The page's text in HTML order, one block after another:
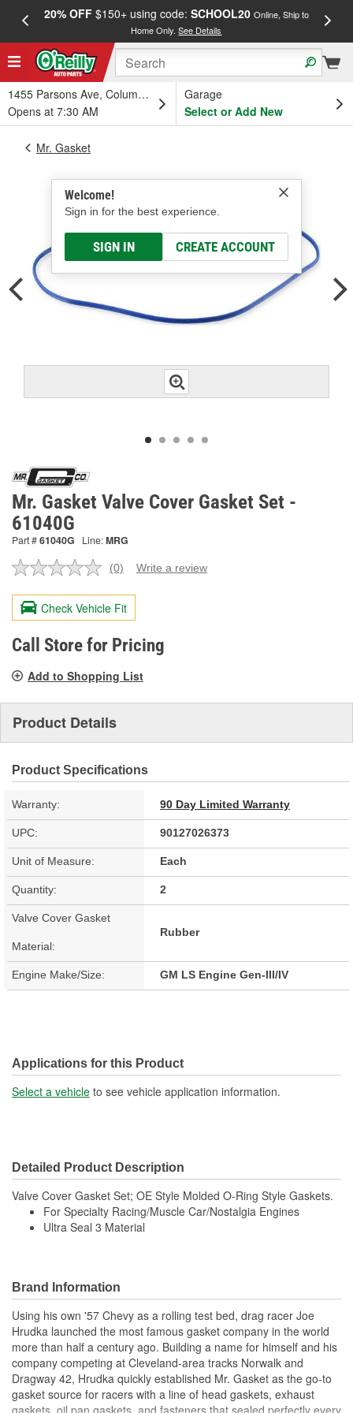
20% OFF$150+ using code: SCHOOL20 Online, Ship to
Home Only.See Details
1455 Parsons Ave, Columbus, OH
Opens at 7:30 AM
Garage
Select or Add New
Welcome!
Sign in for the best experience.
SIGN IN CREATE ACCOUNT
Mr. Gasket
Mr. Gasket Valve Cover Gasket Set -
61040G
Part #61040G Line:MRG
No
value.
Same
page
link.
(0) Write a review
Check Vehicle Fit
Call Store for Pricing
Add to Shopping List
Product Details
Product Specifications
Warranty: 90 Day Limited Warranty
UPC: 90127026373
Unit of Measure: Each
Quantity: 2
Valve Cover Gasket
Material:
Rubber
Engine Make/Size: GM LS Engine Gen-III/IV
Applications for this Product
Select a vehicle to see vehicle application information.
Detailed Product Description
Valve Cover Gasket Set; OE Style Molded O-Ring Style Gaskets.
For Specialty Racing/Muscle Car/Nostalgia Engines
Ultra Seal 3 Material
Brand Information
Using his own '57 Chevy as a rolling test bed, drag racer Joe
Hrudka launched the most famous gasket company in the world
more than half a century ago. Building a name for himself and his
company competing at Cleveland-area tracks Norwalk and
Dragway 42, Hrudka quickly established Mr. Gasket as the go-to
gasket source for racers with a line of head gaskets, exhaust